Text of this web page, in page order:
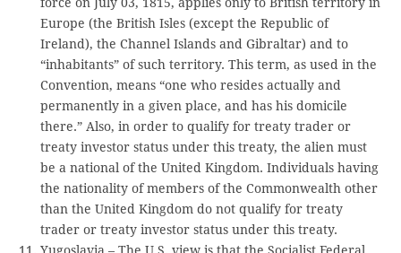
Europe (the British Isles (except the Republic of
Ireland), the Channel Islands and Gibraltar) and to
“inhabitants” of such territory. This term, as used in the
Convention, means “one who resides actually and
permanently in a given place, and has his domicile
there.” Also, in order to qualify for treaty trader or
treaty investor status under this treaty, the alien must
be a national of the United Kingdom. Individuals having
the nationality of members of the Commonwealth other
than the United Kingdom do not qualify for treaty
trader or treaty investor status under this treaty.